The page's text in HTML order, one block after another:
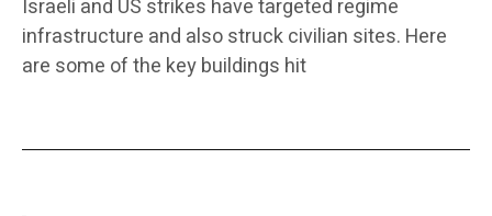
Israeli and US strikes have targeted regime
infrastructure and also struck civilian sites. Here
are some of the key buildings hit